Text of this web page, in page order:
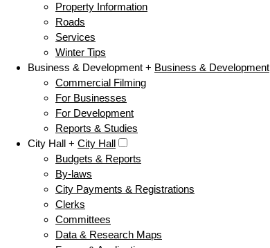
Property Information
Roads
Services
Winter Tips
Business & Development + Business & Development
Commercial Filming
For Businesses
For Development
Reports & Studies
City Hall + City Hall
Budgets & Reports
By-laws
City Payments & Registrations
Clerks
Committees
Data & Research Maps